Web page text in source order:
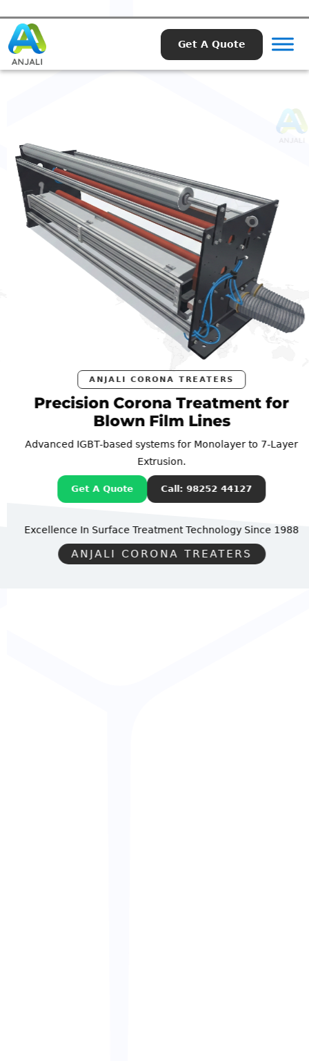
Get A Quote
ANJALI CORONA TREATERS
Precision Corona Treatment for
Blown Film Lines
Advanced IGBT-based systems for Monolayer to 7-Layer
Extrusion.
Get A Quote Call: 98252 44127
Excellence In Surface Treatment TechnologySince 1988
ANJALI CORONA TREATERS